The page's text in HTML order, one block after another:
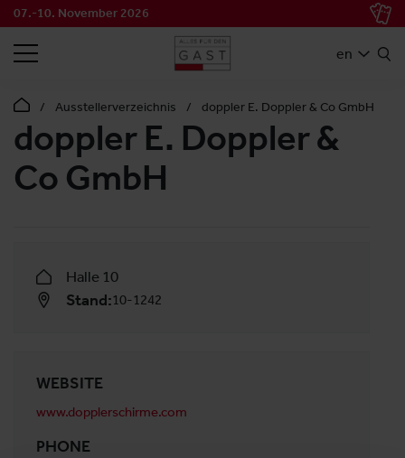
07.-10. November 2026
en
SEARCH
Ausstellerverzeichnis doppler E. Doppler & Co GmbH
doppler E. Doppler &
Co GmbH
Halle 10
Stand:10-1242
WEBSITE
www.dopplerschirme.com
PHONE